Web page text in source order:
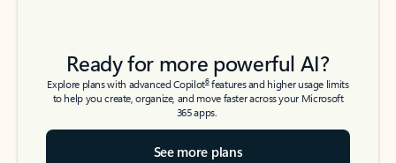
Ready for more powerful AI?
Explore plans with advanced Copilot6features and higher usage limits
to help you create, organize, and move faster across your Microsoft
365 apps.
See more plans